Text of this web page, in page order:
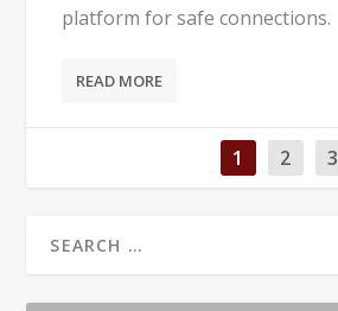
platform for safe connections.
READ MORE
1 2 3